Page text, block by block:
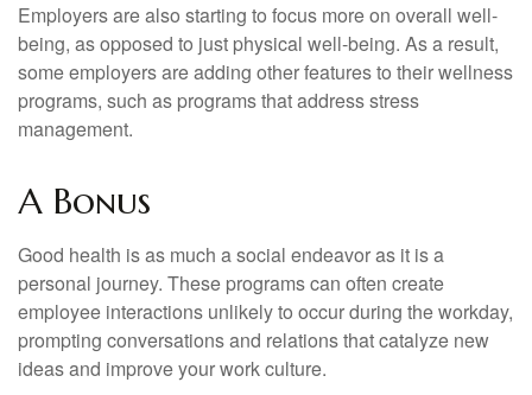
Employers are also starting to focus more on overall well-
being, as opposed to just physical well-being. As a result,
some employers are adding other features to their wellness
programs, such as programs that address stress
management.
A Bonus
Good health is as much a social endeavor as it is a
personal journey. These programs can often create
employee interactions unlikely to occur during the workday,
prompting conversations and relations that catalyze new
ideas and improve your work culture.